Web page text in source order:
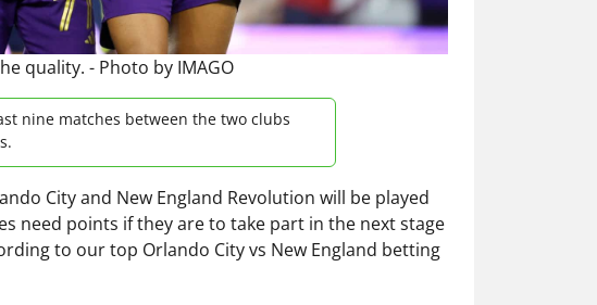
quality. - Photo by IMAGO
nine matches between the two clubs
City and New England Revolution will be played
need points if they are to take part in the next stage
to our top Orlando City vs New England betting